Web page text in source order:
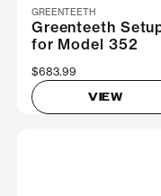
GREENTEETH
Greenteeth
for Model 352
$683.99
VIEW